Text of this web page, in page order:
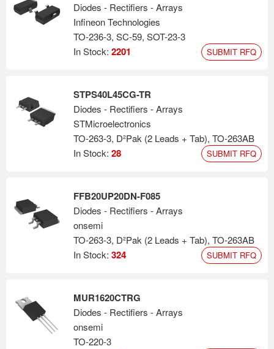
Diodes - Rectifiers - Arrays
Infineon Technologies
TO-236-3, SC-59, SOT-23-3
In Stock: 2201 SUBMIT RFQ
STPS40L45CG-TR
Diodes - Rectifiers - Arrays
STMicroelectronics
TO-263-3, D²Pak (2 Leads + Tab), TO-263AB
In Stock: 28 SUBMIT RFQ
FFB20UP20DN-F085
Diodes - Rectifiers - Arrays
onsemi
TO-263-3, D²Pak (2 Leads + Tab), TO-263AB
In Stock: 324 SUBMIT RFQ
MUR1620CTRG
Diodes - Rectifiers - Arrays
onsemi
TO-220-3